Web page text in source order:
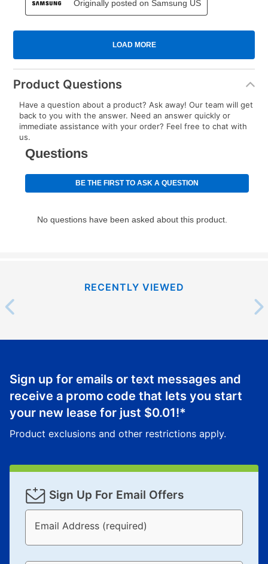
Product Questions
Have a question about a product? Ask away! Our team will get
back to you with the answer. Need an answer quickly or
immediate assistance with your order? Feel free to chat with
us.
RECENTLY VIEWED
Sign up for emails or text messages and
receive a promo code that lets you start
your new lease for just $0.01!*
Product exclusions and other restrictions apply.
Sign Up For Email Offers
Email Address (required)